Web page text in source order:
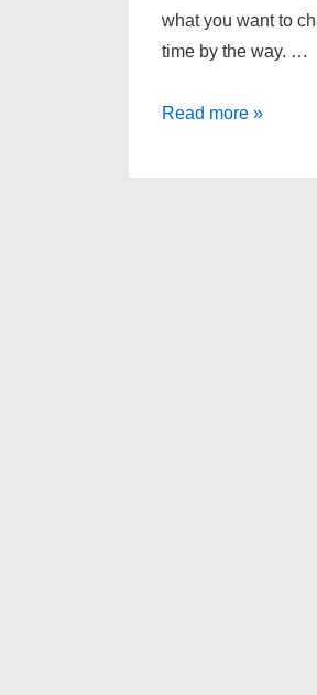
what you want to
time by the way. …
The
Read more »